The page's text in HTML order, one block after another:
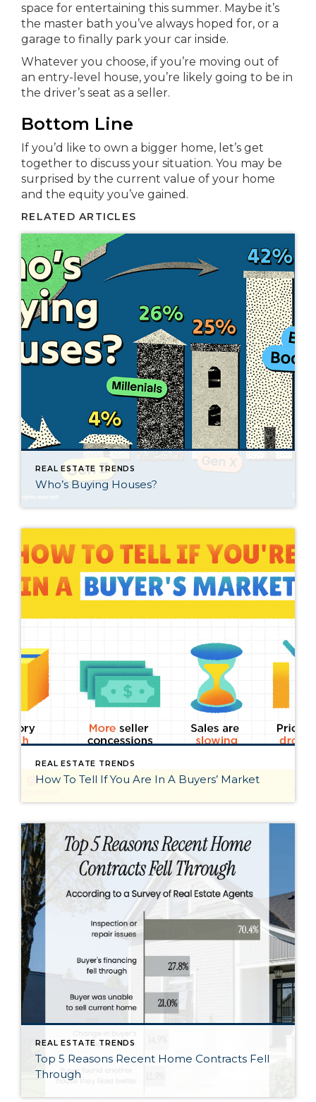
space for entertaining this summer. Maybe it’s
the master bath you’ve always hoped for, or a
garage to finally park your car inside.
Whatever you choose, if you’re moving out of
an entry-level house, you’re likely going to be in
the driver’s seat as a seller.
Bottom Line
If you’d like to own a bigger home, let’s get
together to discuss your situation. You may be
surprised by the current value of your home
and the equity you’ve gained.
RELATED ARTICLES
REAL ESTATE TRENDS
Who’s Buying Houses?
REAL ESTATE TRENDS
How To Tell If You Are In A Buyers’ Market
REAL ESTATE TRENDS
Top 5 Reasons Recent Home Contracts Fell
Through